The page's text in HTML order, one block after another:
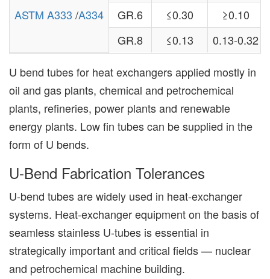
ASTM A333 /A334
GR.6
≤0.30 ≥0.10
GR.8
≤0.13 0.13-0.32
U bend tubes for heat exchangers applied mostly in
oil and gas plants, chemical and petrochemical
plants, refineries, power plants and renewable
energy plants. Low fin tubes can be supplied in the
form of U bends.
U-Bend Fabrication Tolerances
U-bend tubes are widely used in heat-exchanger
systems. Heat-exchanger equipment on the basis of
seamless stainless U-tubes is essential in
strategically important and critical fields — nuclear
and petrochemical machine building.